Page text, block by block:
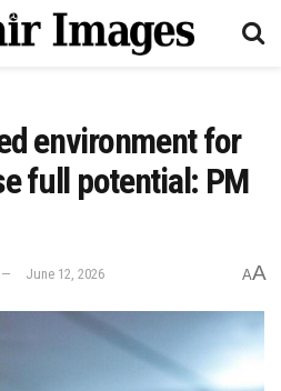
environment for
full potential: PM
June 12, 2026 AA